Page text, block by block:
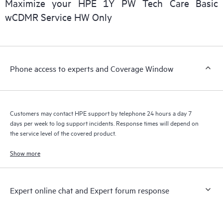
installed in the Customer’s environment and how these
products interact with each other. New self-service tools allow
a support incident, as well as providing a portal of curated
to HPE resources who will help drive operational excellence and
Maximize your HPE 1Y PW Tech Care Basic
wCDMR Service HW Only
Phone access to experts and Coverage Window
Customers may contact HPE support by telephone 24 hours a day 7
days per week to log support incidents. Response times will depend on
the service level of the covered product.
Show more
Expert online chat and Expert forum response